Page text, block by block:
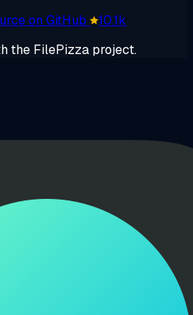
on GitHub
10.1k
the FilePizza project.